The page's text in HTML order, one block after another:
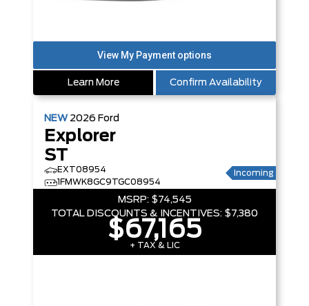
Learn More Confirm Availability
NEW 2026 Ford
Explorer
ST
EXT08954
1FMWK8GC9TGC08954
Incoming
MSRP: $74,545
TOTAL DISCOUNTS & INCENTIVES: $7,380
$67,165
+ TAX & LIC